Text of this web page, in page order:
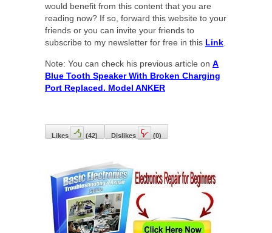
would benefit from this content that you are
reading now? If so, forward this website to your
friends or you can invite your friends to
subscribe to my newsletter for free in this Link
Note: You can check his previous article on A
Blue Tooth Speaker With Broken Charging
Port Replaced. Model ANKER
Likes (42) Dislikes (0)